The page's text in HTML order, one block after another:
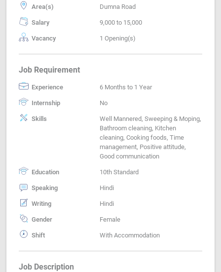
Area(s) Dumna Road
Salary 9,000 to 15,000
Vacancy 1 Opening(s)
Job Requirement
Experience 6 Months to 1 Year
Internship No
Skills
Well Mannered, Sweeping & Moping,
Bathroom cleaning, Kitchen
cleaning, Cooking foods, Time
management, Positive attitude,
Good communication
Education 10th Standard
Speaking Hindi
Writing Hindi
Gender Female
Shift With Accommodation
Job Description